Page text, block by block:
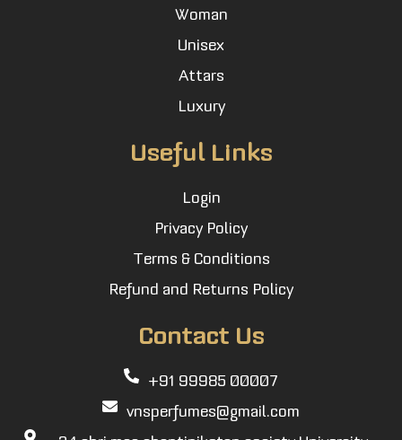
Woman
Unisex
Attars
Luxury
Useful Links
Login
Privacy Policy
Terms & Conditions
Refund and Returns Policy
Contact Us
+91 99985 00007
vnsperfumes@gmail.com